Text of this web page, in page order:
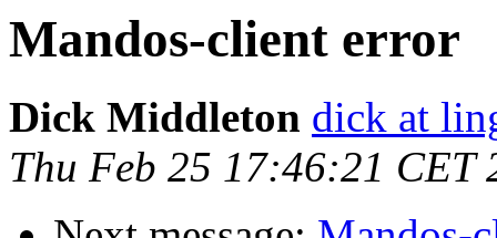
Mandos-client error
Dick Middleton dick at
Thu Feb 25 17:46:21 CET